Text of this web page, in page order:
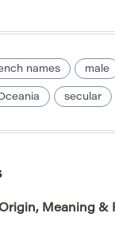
names male
secular
Meaning &